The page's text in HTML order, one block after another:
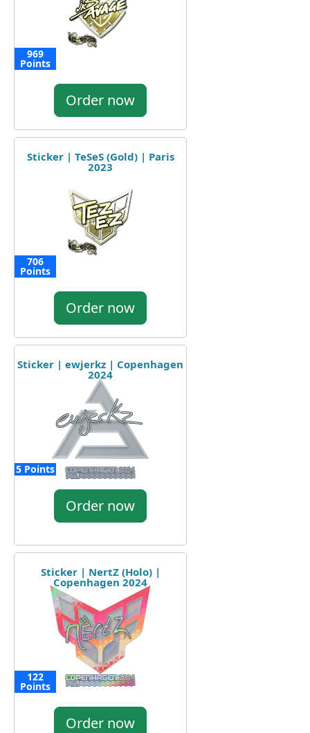
969
Points
Order now
Sticker | TeSeS (Gold) | Paris
2023
706
Points
Order now
Sticker | ewjerkz | Copenhagen
2024
5 Points
Order now
Sticker | NertZ (Holo) |
Copenhagen 2024
122
Points
Order now